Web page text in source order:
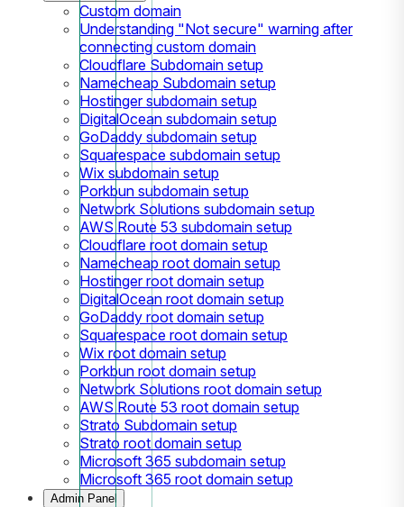
Custom domain
Understanding "Not secure" warning after
connecting custom domain
Cloudflare Subdomain setup
Namecheap Subdomain setup
Hostinger subdomain setup
DigitalOcean subdomain setup
GoDaddy subdomain setup
Squarespace subdomain setup
Wix subdomain setup
Porkbun subdomain setup
Network Solutions subdomain setup
AWS Route 53 subdomain setup
Cloudflare root domain setup
Namecheap root domain setup
Hostinger root domain setup
DigitalOcean root domain setup
GoDaddy root domain setup
Squarespace root domain setup
Wix root domain setup
Porkbun root domain setup
Network Solutions root domain setup
AWS Route 53 root domain setup
Strato Subdomain setup
Strato root domain setup
Microsoft 365 subdomain setup
Microsoft 365 root domain setup
Admin Panel